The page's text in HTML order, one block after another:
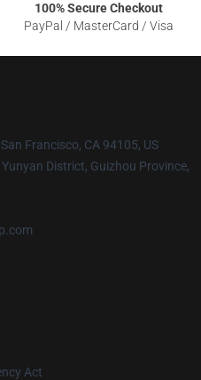
100% Secure Checkout
PayPal / MasterCard / Visa
Francisco, CA 94105, US
District, Guizhou Province,
Act